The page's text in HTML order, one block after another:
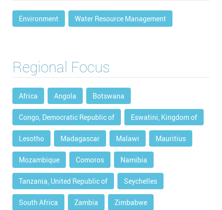
Environment Water Resource Management
Regional Focus
Africa Angola Botswana
Congo, Democratic Republic of Eswatini, Kingdom of
Lesotho Madagascar Malawi Mauritius
Mozambique Comoros Namibia
Tanzania, United Republic of Seychelles
South Africa Zambia Zimbabwe